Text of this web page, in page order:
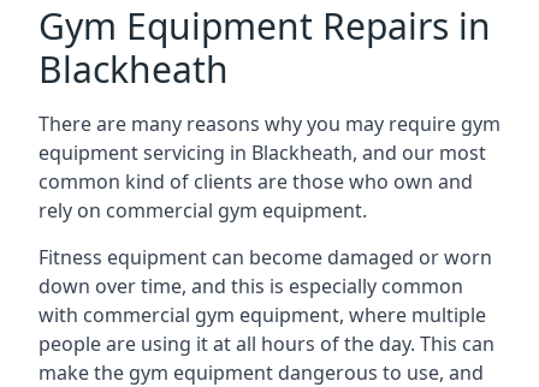
Gym Equipment Repairs in
Blackheath
There are many reasons why you may require gym
equipment servicing in Blackheath, and our most
common kind of clients are those who own and
rely on commercial gym equipment.
Fitness equipment can become damaged or worn
down over time, and this is especially common
with commercial gym equipment, where multiple
people are using it at all hours of the day. This can
make the gym equipment dangerous to use, and